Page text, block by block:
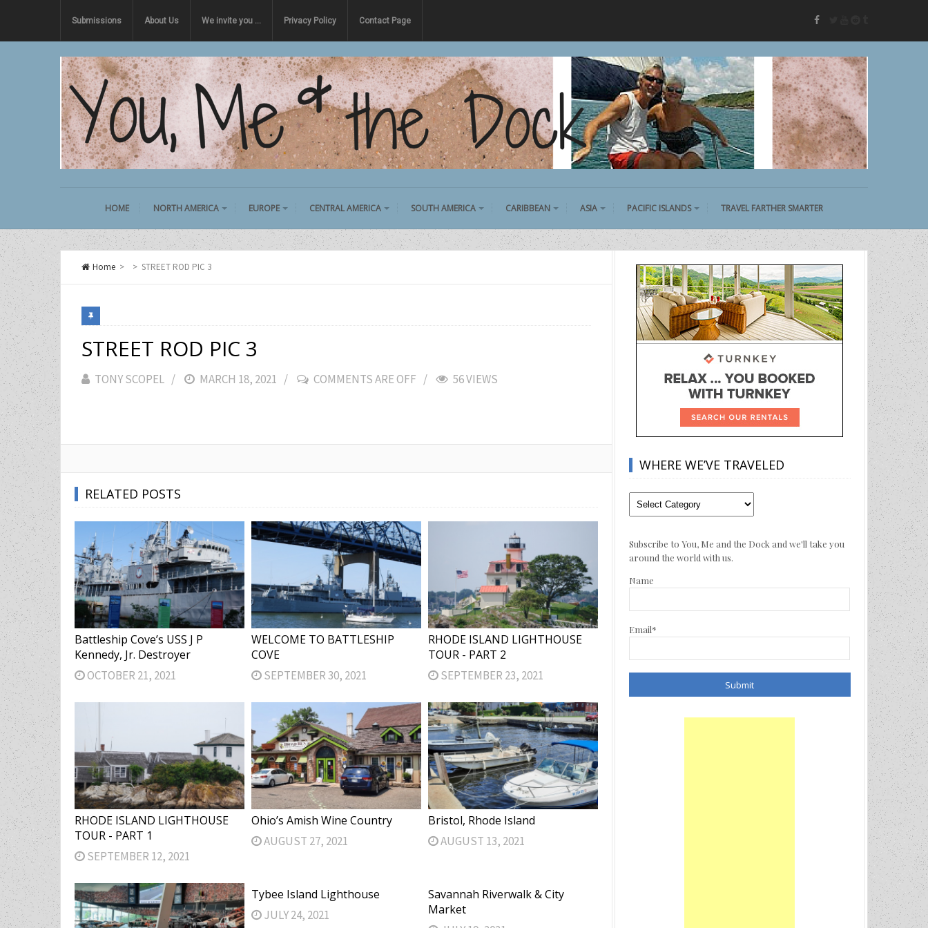
Submissions About Us We invite you … Privacy Policy Contact Page facebook
HOME NORTH AMERICA EUROPE CENTRAL AMERICA SOUTH AMERICA CARIBBEAN ASIA PACIFIC ISLANDS TRAVEL FARTHER SMARTER
Home > > STREET ROD PIC 3
STREET ROD PIC 3
TONY SCOPEL
POSTED
MARCH 18, 2021 COMMENTS ARE OFF 56 VIEWS
RELATED POSTS
Battleship Cove’s USS J P
Kennedy, Jr. Destroyer
OCTOBER 21, 2021
WELCOME TO BATTLESHIP
COVE
SEPTEMBER 30, 2021
RHODE ISLAND LIGHTHOUSE
TOUR - PART 2
SEPTEMBER 23, 2021
RHODE ISLAND LIGHTHOUSE
TOUR - PART 1
SEPTEMBER 12, 2021
Ohio’s Amish Wine Country
AUGUST 27, 2021
Bristol, Rhode Island
AUGUST 13, 2021
Tybee Island Lighthouse
JULY 24, 2021
Savannah Riverwalk & City
Market
WHERE WE’VE TRAVELED
Where
Subscribe to You, Me and the Dock and we'll take you
around the world with us.
Name
Email*